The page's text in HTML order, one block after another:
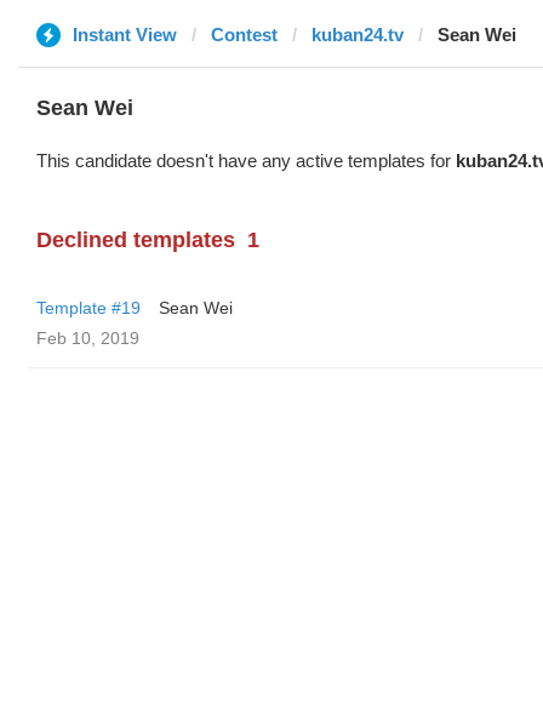
Instant View Contest kuban24.tv Sean Wei
Sean Wei
This candidate doesn't have any active templates for
Declined templates 1
Template #19
Sean Wei
Feb 10, 2019